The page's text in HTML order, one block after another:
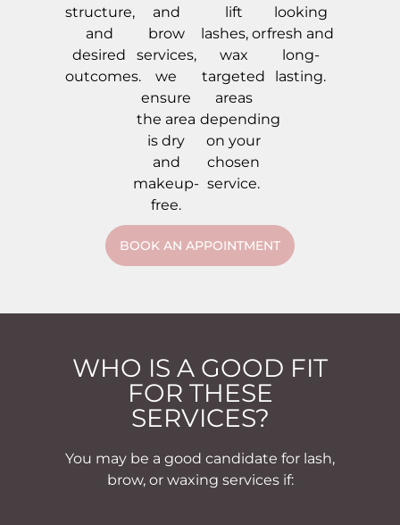
structure,
and
desired
outcomes.
and
brow
services,
we
ensure
the area
is dry
and
makeup-
free.
lift
lashes, or
wax
targeted
areas
depending
on your
chosen
service.
looking
fresh and
long-
lasting.
BOOK AN APPOINTMENT
WHO IS A GOOD FIT
FOR THESE
SERVICES?
You may be a good candidate for lash,
brow, or waxing services if: